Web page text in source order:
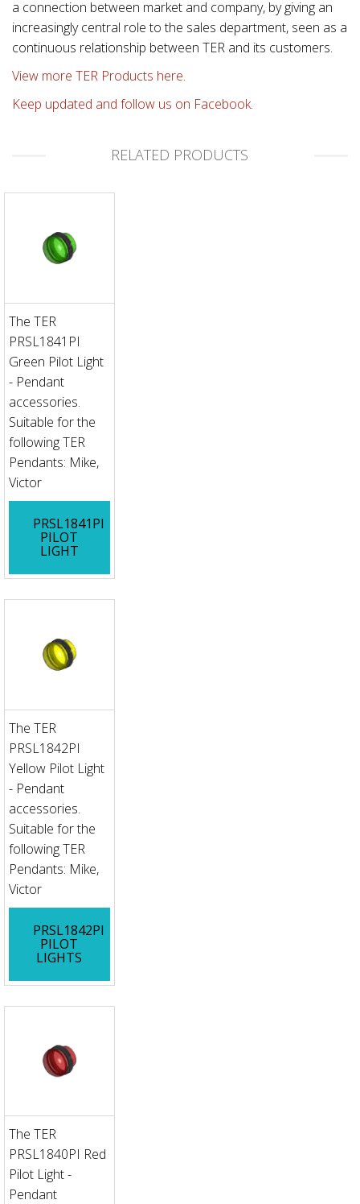
a connection between market and company, by giving an
increasingly central role to the sales department, seen as a
continuous relationship between TER and its customers.
View more TER Products here.
Keep updated and follow us on Facebook.
RELATED PRODUCTS
The TER
PRSL1841PI
Green Pilot Light
- Pendant
accessories.
Suitable for the
following TER
Pendants: Mike,
Victor
PRSL1841PI
PILOT
LIGHT
The TER
PRSL1842PI
Yellow Pilot Light
- Pendant
accessories.
Suitable for the
following TER
Pendants: Mike,
Victor
PRSL1842PI
PILOT
LIGHTS
The TER
PRSL1840PI Red
Pilot Light -
Pendant